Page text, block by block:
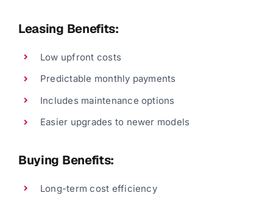
Leasing Benefits:
Low upfront costs
Predictable monthly payments
Includes maintenance options
Easier upgrades to newer models
Buying Benefits:
Long-term cost efficiency